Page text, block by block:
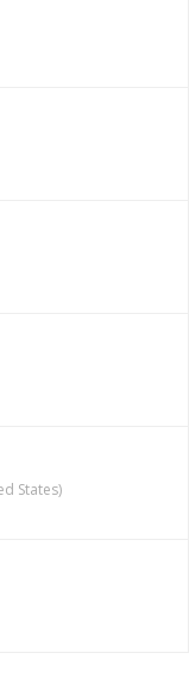
States)